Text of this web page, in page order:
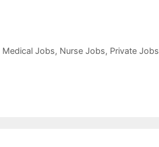
Medical Jobs, Nurse Jobs, Private Jobs